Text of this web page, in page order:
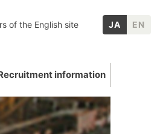
of the English site JA EN
information